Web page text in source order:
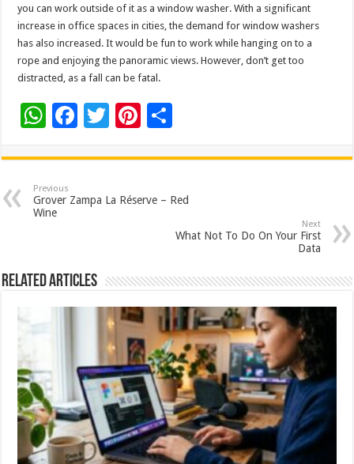
you can work outside of it as a window washer. With a significant
increase in office spaces in cities, the demand for window washers
has also increased. It would be fun to work while hanging on to a
rope and enjoying the panoramic views. However, don’t get too
distracted, as a fall can be fatal.
W
at
sA
p
F
e
b
o
k
T
tt
er
Pi
er
es
ar
e
Previous
Grover Zampa La Réserve – Red
Wine
Next
What Not To Do On Your First
Data
Related Articles